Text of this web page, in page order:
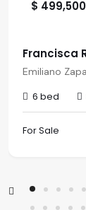
$
Francisca
Emiliano
6 bed
For Sale